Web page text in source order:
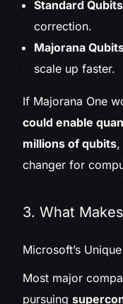
Standard
correction.
Majorana
scale up faster.
If Majorana One
could enable
millions of qubits,
changer for
3. What
Microsoft’s
Most major
pursuing